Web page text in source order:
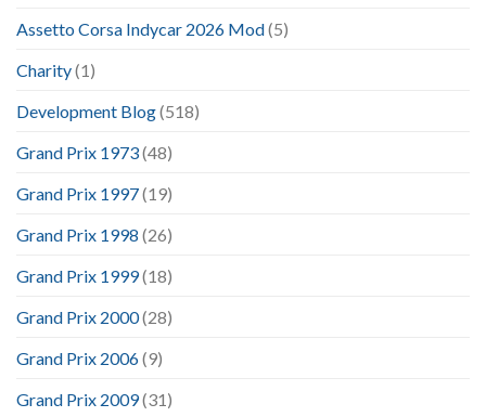
Assetto Corsa Indycar 2026 Mod(5)
Charity(1)
Development Blog(518)
Grand Prix 1973(48)
Grand Prix 1997(19)
Grand Prix 1998 (26)
Grand Prix 1999(18)
Grand Prix 2000(28)
Grand Prix 2006(9)
Grand Prix 2009(31)